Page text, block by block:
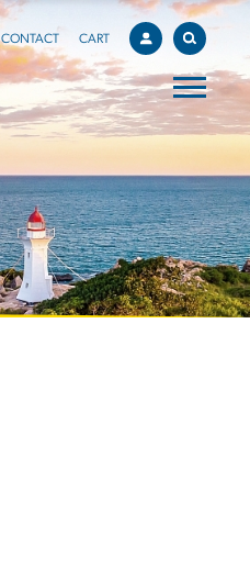
CONTACT CART